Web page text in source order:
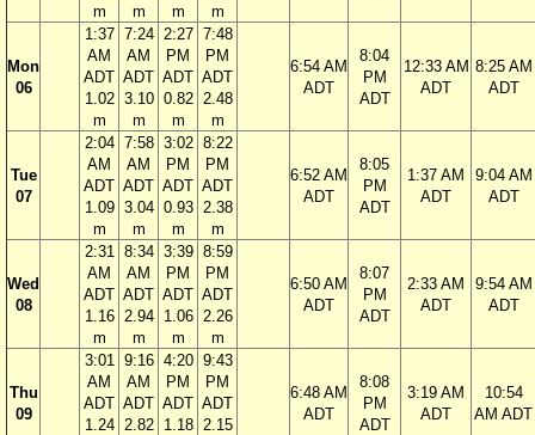
m
m
m
m
Mon
06
1:37
AM
ADT
1.02
m
7:24
AM
ADT
3.10
m
2:27
PM
ADT
0.82
m
7:48
PM
ADT
2.48
m
6:54 AM
ADT
8:04
PM
ADT
12:33 AM
ADT
8:25 AM
ADT
Tue
07
2:04
AM
ADT
1.09
m
7:58
AM
ADT
3.04
m
3:02
PM
ADT
0.93
m
8:22
PM
ADT
2.38
m
6:52 AM
ADT
8:05
PM
ADT
1:37 AM
ADT
9:04 AM
ADT
Wed
08
2:31
AM
ADT
1.16
m
8:34
AM
ADT
2.94
m
3:39
PM
ADT
1.06
m
8:59
PM
ADT
2.26
m
6:50 AM
ADT
8:07
PM
ADT
2:33 AM
ADT
9:54 AM
ADT
Thu
09
3:01
AM
ADT
1.24
9:16
AM
ADT
2.82
4:20
PM
ADT
1.18
9:43
PM
ADT
2.15
6:48 AM
ADT
8:08
PM
ADT
3:19 AM
ADT
10:54
AM ADT